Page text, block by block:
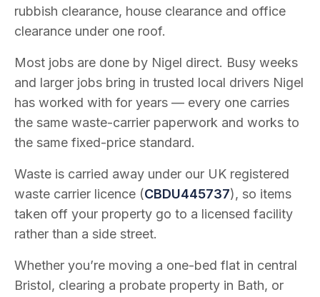
rubbish clearance, house clearance and office
clearance under one roof.
Most jobs are done by Nigel direct. Busy weeks
and larger jobs bring in trusted local drivers Nigel
has worked with for years — every one carries
the same waste-carrier paperwork and works to
the same fixed-price standard.
Waste is carried away under our UK registered
waste carrier licence (CBDU445737), so items
taken off your property go to a licensed facility
rather than a side street.
Whether you’re moving a one-bed flat in central
Bristol, clearing a probate property in Bath, or